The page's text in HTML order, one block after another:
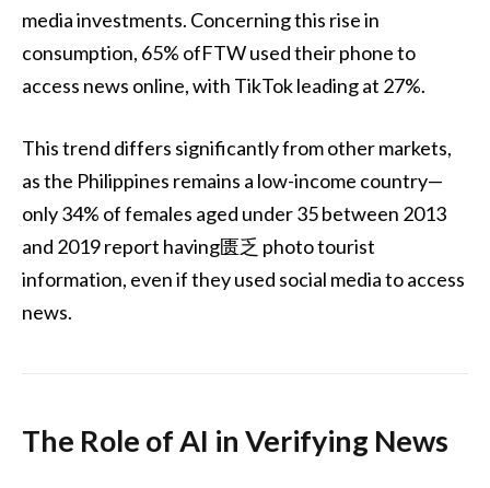
media investments. Concerning this rise in
consumption, 65% ofFTW used their phone to
access news online, with TikTok leading at 27%.
This trend differs significantly from other markets,
as the Philippines remains a low-income country—
only 34% of females aged under 35 between 2013
and 2019 report having匮乏 photo tourist
information, even if they used social media to access
news.
The Role of AI in Verifying News